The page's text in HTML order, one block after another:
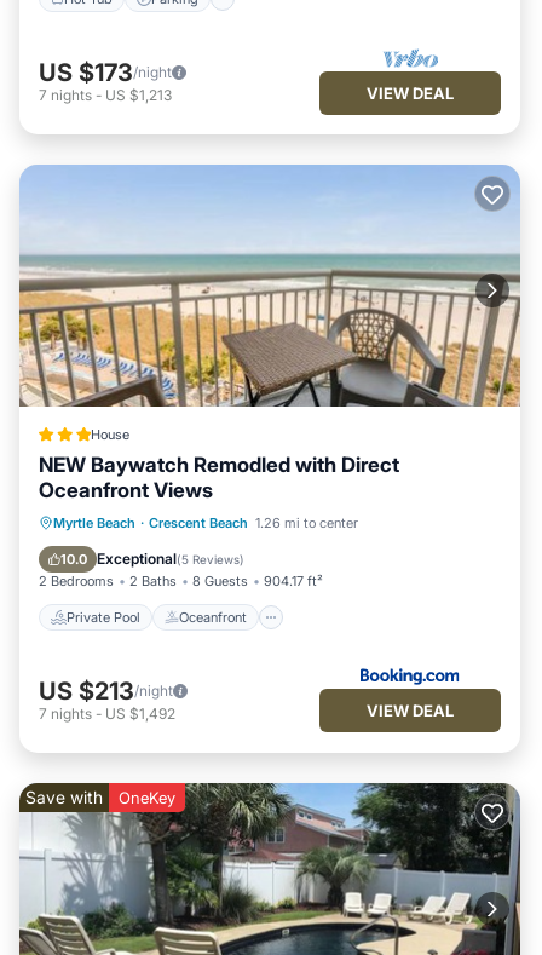
US $173/night
7 nights - US $1,213 VIEW DEAL
House
NEW Baywatch Remodled with Direct
Oceanfront Views
Myrtle Beach · Crescent Beach 1.26 mi to center
10.0 Exceptional(5 Reviews)
2 Bedrooms 2 Baths 8 Guests 904.17 ft²
Private Pool Oceanfront
Private Pool Oceanfront
Hot Tub
Parking
US $213/night
7 nights - US $1,492 VIEW DEAL
Save with OneKey